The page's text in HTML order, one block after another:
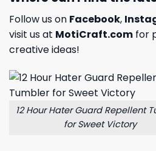
Follow us on Facebook,
visit us at MotiCraft.com for
creative ideas!
12 Hour Hater Guard Repellent
for Sweet Victory